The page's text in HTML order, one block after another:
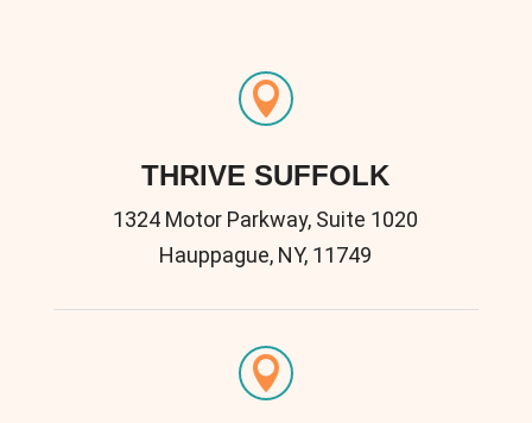

THRIVE SUFFOLK
1324 Motor Parkway, Suite 1020
Hauppague, NY, 11749
